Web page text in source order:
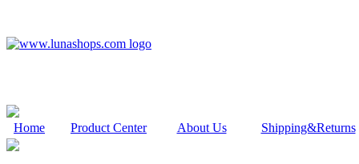
Home Product Center About Us Shipping&Returns